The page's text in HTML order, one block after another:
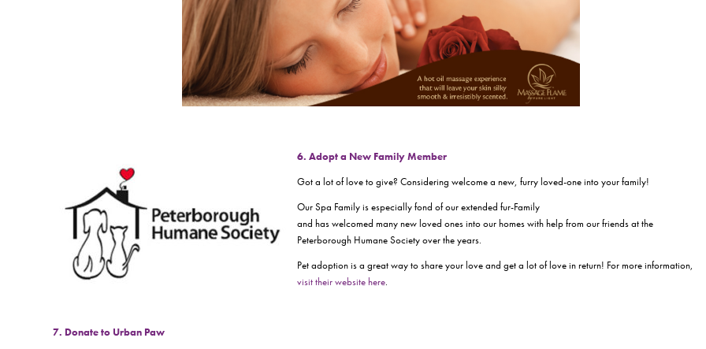
6. Adopt a New Family Member
Got a lot of love to give? Considering welcome a new, furry loved-one into your family!
Our Spa Family is especially fond of our extended fur-Family
and has welcomed many new loved ones into our homes with help from our friends at the
Peterborough Humane Society over the years.
Pet adoption is a great way to share your love and get a lot of love in return! For more information,
visit their website here.
7. Donate to Urban Paw